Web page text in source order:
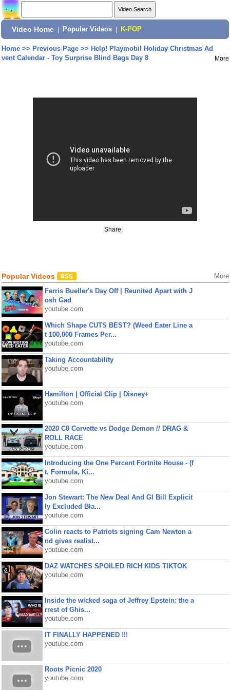
Video Home Popular Videos K-POP
Home>> Previous Page>> Help! Playmobil Holiday Christmas Ad
vent Calendar - Toy Surprise Blind Bags Day 8
More
Share:
Popular Videos More
Ferris Bueller's Day Off | Reunited Apart with J
osh Gad
youtube.com
Which Shape CUTS BEST? (Weed Eater Line a
t 100,000 Frames Per...
youtube.com
Taking Accountability
youtube.com
Hamilton | Official Clip | Disney+
youtube.com
2020 C8 Corvette vs Dodge Demon // DRAG &
ROLL RACE
youtube.com
Introducing the One Percent Fortnite House - (f
t. Formula, Ki...
youtube.com
Jon Stewart: The New Deal And GI Bill Explicit
ly Excluded Bla...
youtube.com
Colin reacts to Patriots signing Cam Newton a
nd gives realist...
youtube.com
DAZ WATCHES SPOILED RICH KIDS TIKTOK
youtube.com
Inside the wicked saga of Jeffrey Epstein: the a
rrest of Ghis...
youtube.com
IT FINALLY HAPPENED !!!
youtube.com
Roots Picnic 2020
youtube.com